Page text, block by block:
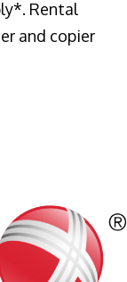
Rental
and copier